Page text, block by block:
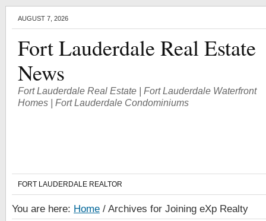
AUGUST 7, 2026
Fort Lauderdale Real Estate
News
Fort Lauderdale Real Estate | Fort Lauderdale Waterfront
Homes | Fort Lauderdale Condominiums
FORT LAUDERDALE REALTOR
You are here: Home / Archives for Joining eXp Realty